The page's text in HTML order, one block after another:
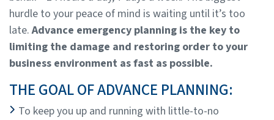
hurdle to your peace of mind is waiting until it’s too
late.Advance emergency planning is the key to
limiting the damage and restoring order to your
business environment as fast as possible.
THE GOAL OF ADVANCE PLANNING:
To keep you up and running with little-to-no